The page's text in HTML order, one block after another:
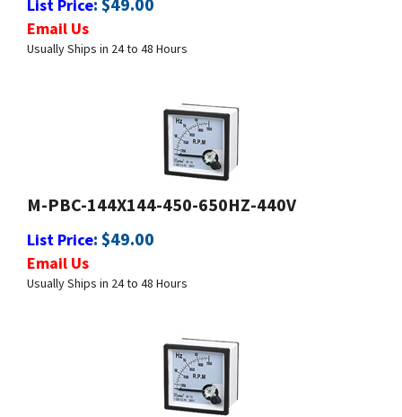
Usually Ships in 24 to 48 Hours
M-PBC-144X144-450-650HZ-440V
List Price:$49.00
Usually Ships in 24 to 48 Hours
M-PBC-144X144-535HZ-440V